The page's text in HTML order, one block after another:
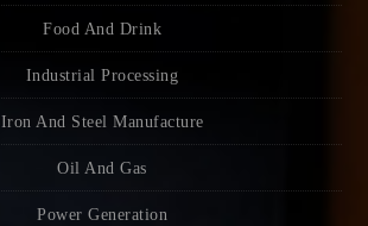
Food And Drink
Industrial Processing
Iron And Steel Manufacture
Oil And Gas
Power Generation